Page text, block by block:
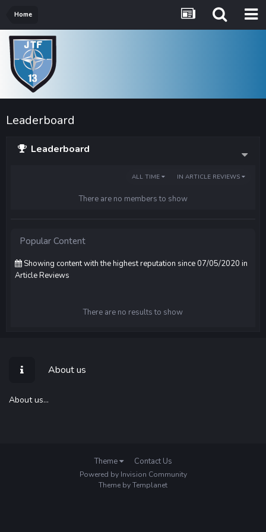
Home
Leaderboard
Leaderboard
IN ARTICLE REVIEWS
ALL TIME
There are no members to show
Popular Content
Showing content with the highest reputation since 07/05/2020 in
Article Reviews
There are no results to show
About us
About us...
Theme Contact Us
Powered by Invision Community
Theme by Templanet